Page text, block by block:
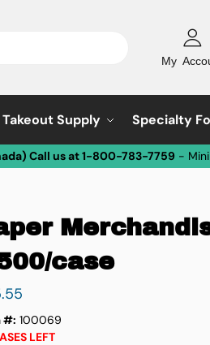
My
Takeout Supply Specialty
Call us at 1-800-783-7759 -
case
#: 100069
LEFT